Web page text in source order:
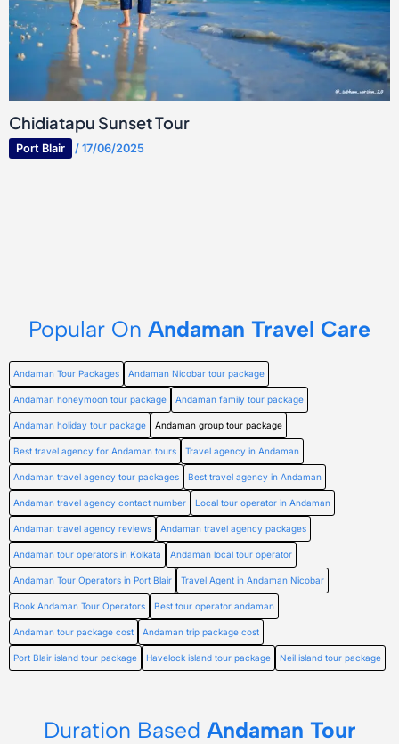
Chidiatapu Sunset Tour
Port Blair / 17/06/2025
Popular On Andaman Travel Care
Andaman Tour Packages Andaman Nicobar tour package
Andaman honeymoon tour package Andaman family tour package
Andaman holiday tour package Andaman group tour package
Best travel agency for Andaman tours Travel agency in Andaman
Andaman travel agency tour packages Best travel agency in Andaman
Andaman travel agency contact number Local tour operator in Andaman
Andaman travel agency reviews Andaman travel agency packages
Andaman tour operators in Kolkata Andaman local tour operator
Andaman Tour Operators in Port Blair Travel Agent in Andaman Nicobar
Book Andaman Tour Operators Best tour operator andaman
Andaman tour package cost Andaman trip package cost
Port Blair island tour package Havelock island tour package Neil island tour package
Duration Based Andaman Tour